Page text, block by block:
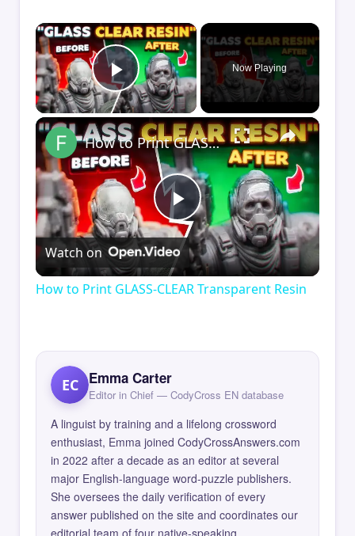
×
Play Video
Now Playing
×
Play
Video
How to Print GLASS-CLEAR Transparent Resin
Watch on
How to Print GLASS-CLEAR Transparent Resin
EC Emma Carter
Editor in Chief — CodyCross EN database
A linguist by training and a lifelong crossword
enthusiast, Emma joined CodyCrossAnswers.com
in 2022 after a decade as an editor at several
major English-language word-puzzle publishers.
She oversees the daily verification of every
answer published on the site and coordinates our